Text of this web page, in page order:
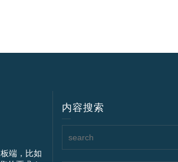
端，比如
内容搜索